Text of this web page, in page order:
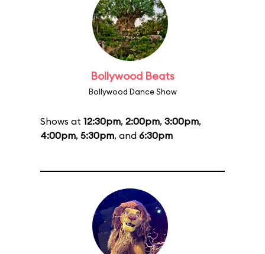
Bollywood Beats
Bollywood Dance Show
Shows at 12:30pm, 2:00pm, 3:00pm,
4:00pm, 5:30pm, and 6:30pm